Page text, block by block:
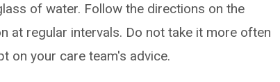
of water. Follow the directions on the
at regular intervals. Do not take it more often
on your care team's advice.